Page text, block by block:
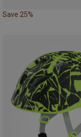
Save 25%